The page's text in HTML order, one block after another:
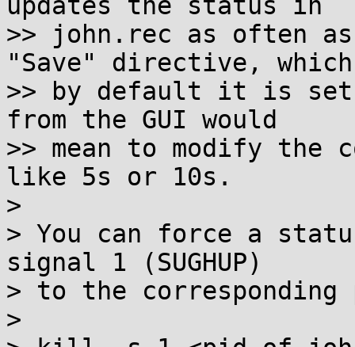
>> john.rec as often
"Save" directive, which
>> by default it is set
from the GUI would
>> mean to modify the
like 5s or 10s.
>
> You can force a
signal 1 (SUGHUP)
> to the corresponding
>